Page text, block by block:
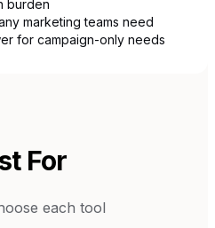
burden
marketing teams need
for campaign-only needs
For
each tool